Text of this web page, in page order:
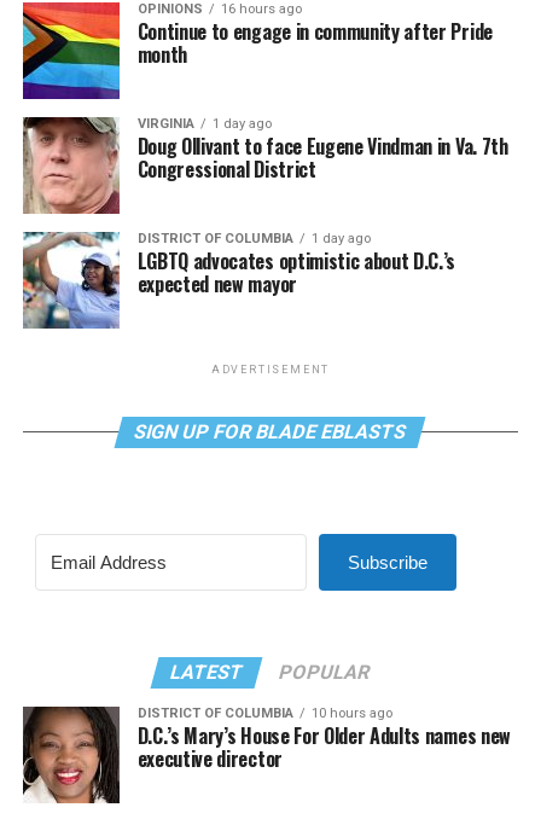
OPINIONS 16 hours ago
Continue to engage in community after Pride
month
VIRGINIA 1 day ago
Doug Ollivant to face Eugene Vindman in Va. 7th
Congressional District
DISTRICT OF COLUMBIA 1 day ago
LGBTQ advocates optimistic about D.C.’s
expected new mayor
ADVERTISEMENT
SIGN UP FOR BLADE EBLASTS
Subscribe
LATEST POPULAR
DISTRICT OF COLUMBIA 10 hours ago
D.C.’s Mary’s House For Older Adults names new
executive director